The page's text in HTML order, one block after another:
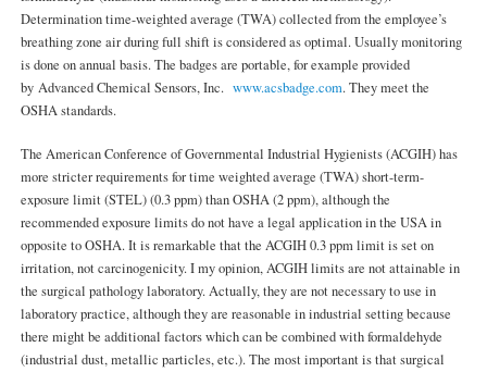
Determination time-weighted average (TWA) collected from the employee’s
breathing zone air during full shift is considered as optimal. Usually monitoring
is done on annual basis. The badges are portable, for example provided
by Advanced Chemical Sensors, Inc. www.acsbadge.com. They meet the
OSHA standards.
The American Conference of Governmental Industrial Hygienists (ACGIH) has
more stricter requirements for time weighted average (TWA) short-term-
exposure limit (STEL) (0.3 ppm) than OSHA (2 ppm), although the
recommended exposure limits do not have a legal application in the USA in
opposite to OSHA. It is remarkable that the ACGIH 0.3 ppm limit is set on
irritation, not carcinogenicity. I my opinion, ACGIH limits are not attainable in
the surgical pathology laboratory. Actually, they are not necessary to use in
laboratory practice, although they are reasonable in industrial setting because
there might be additional factors which can be combined with formaldehyde
(industrial dust, metallic particles, etc.). The most important is that surgical